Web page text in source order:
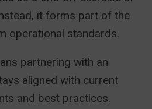
it forms part of the
operational standards.
partnering with an
aligned with current
and best practices.